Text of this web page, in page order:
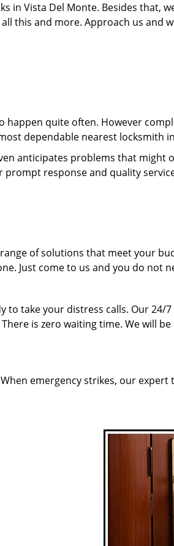
Vista Del Monte. Besides that,
this and more. Approach us and
happen quite often. However
dependable nearest locksmith
anticipates problems that might
response and quality
of solutions that meet your
Just come to us and you do not
take your distress calls. Our 24/
is zero waiting time. We will
emergency strikes, our